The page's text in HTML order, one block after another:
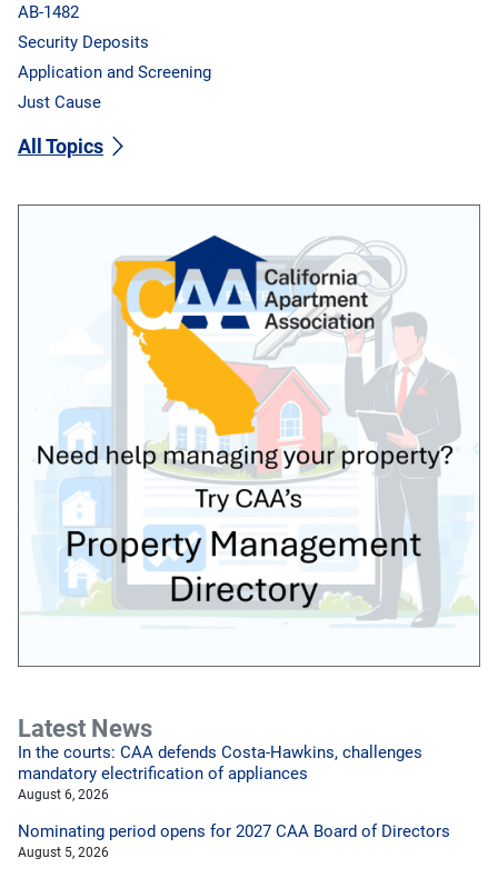
AB-1482
Security Deposits
Application and Screening
Just Cause
All Topics
Latest News
In the courts: CAA defends Costa-Hawkins, challenges
mandatory electrification of appliances
August 6, 2026
Nominating period opens for 2027 CAA Board of Directors
August 5, 2026